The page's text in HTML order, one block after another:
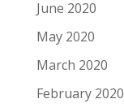
June 2020
May 2020
March 2020
February 2020